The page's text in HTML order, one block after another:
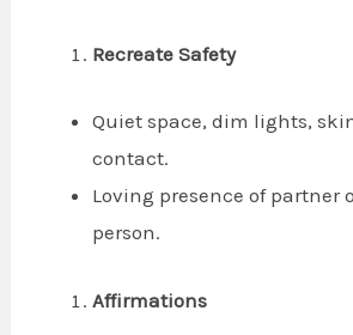
Recreate Safety
Quiet space, dim lights,
contact.
Loving presence of partner
person.
Affirmations